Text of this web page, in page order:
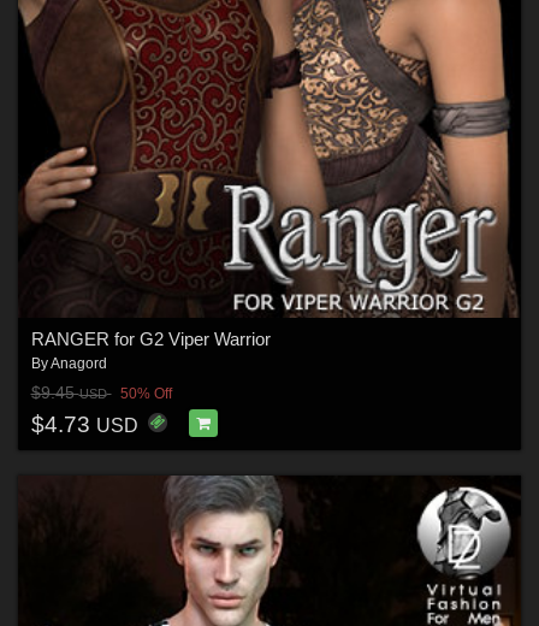
RANGER for G2 Viper Warrior
ByAnagord
$9.45USD 50% Off
$4.73 USD